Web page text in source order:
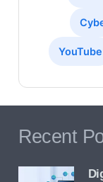
YouTube
Recent